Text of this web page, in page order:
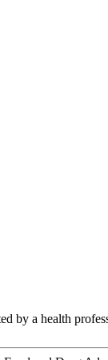
by a health